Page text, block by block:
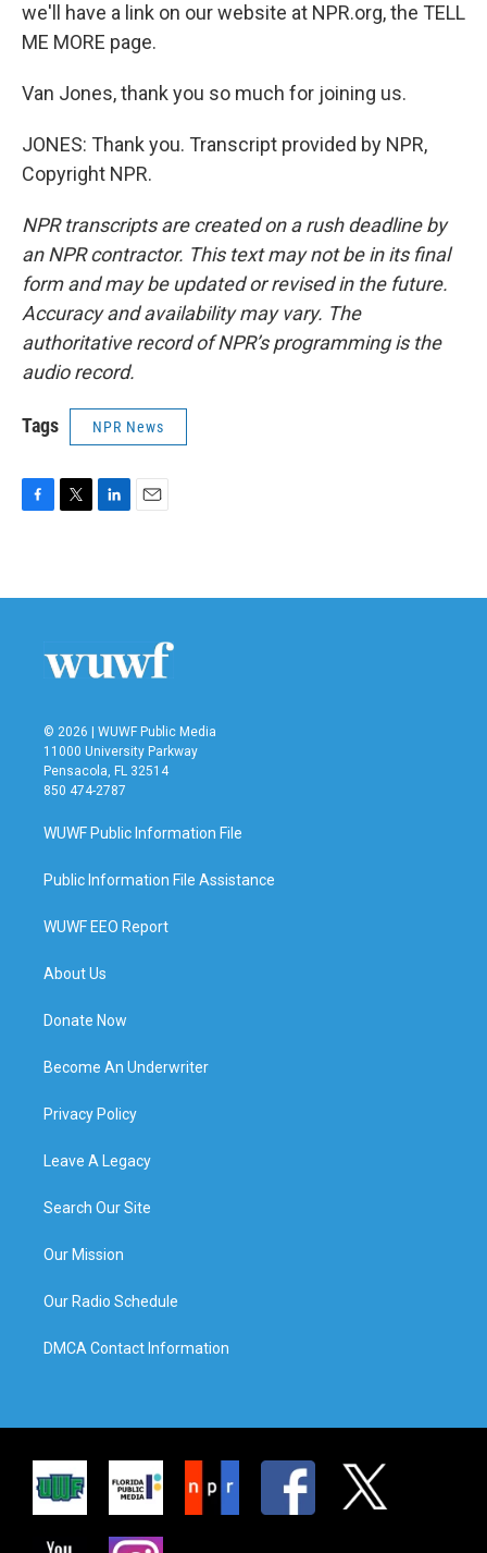
we'll have a link on our website at NPR.org, the TELL
ME MORE page.
Van Jones, thank you so much for joining us.
JONES: Thank you. Transcript provided by NPR,
Copyright NPR.
NPR transcripts are created on a rush deadline by
an NPR contractor. This text may not be in its final
form and may be updated or revised in the future.
Accuracy and availability may vary. The
authoritative record of NPR’s programming is the
audio record.
Tags NPR News
b
t
e
n
l
© 2026 | WUWF Public Media
11000 University Parkway
Pensacola, FL 32514
850 474-2787
WUWF Public Information File
Public Information File Assistance
WUWF EEO Report
About Us
Donate Now
Become An Underwriter
Privacy Policy
Leave A Legacy
Search Our Site
Our Mission
Our Radio Schedule
DMCA Contact Information